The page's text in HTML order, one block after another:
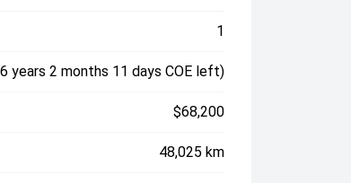
1
years 2 months 11 days COE left)
$68,200
48,025 km